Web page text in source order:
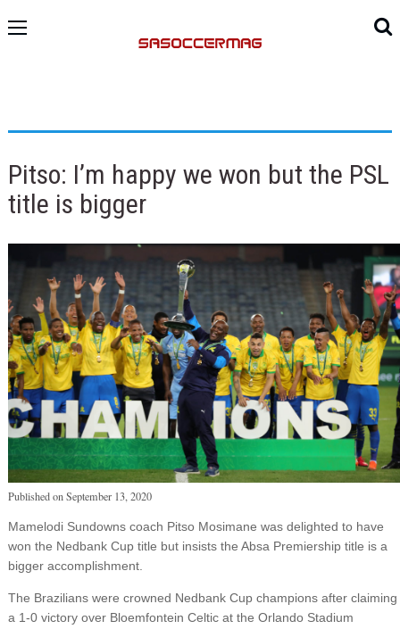
Pitso: I’m happy we won but the PSL
title is bigger
Published onSeptember 13, 2020
Mamelodi Sundowns coach Pitso Mosimane was delighted to have
won the Nedbank Cup title but insists the Absa Premiership title is a
bigger accomplishment.
The Brazilians were crowned Nedbank Cup champions after claiming
a 1-0 victory over Bloemfontein Celtic at the Orlando Stadium